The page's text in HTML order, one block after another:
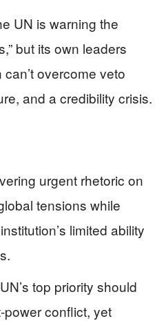
UN is warning the
but its own leaders
overcome veto
and a credibility crisis.
urgent rhetoric on
tensions while
limited ability
top priority should
conflict, yet